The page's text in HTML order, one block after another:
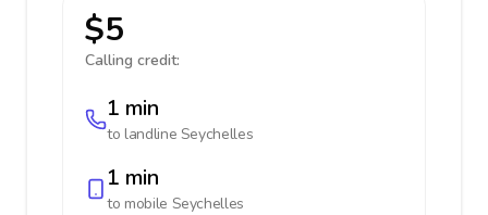
$5
Calling credit:
1 min
to landline Seychelles
1 min
to mobile Seychelles